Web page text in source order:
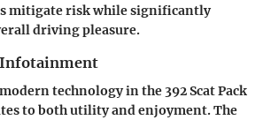
mitigate risk while significantly
driving pleasure.
Infotainment
technology in the 392 Scat Pack
to both utility and enjoyment. The